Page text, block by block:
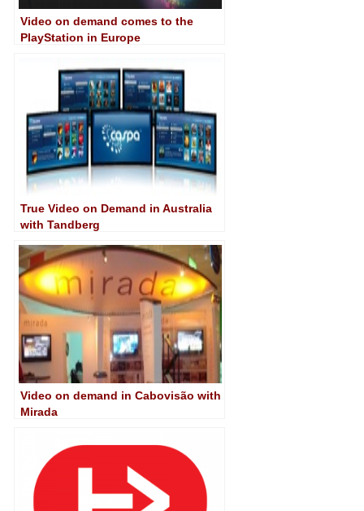
Video on demand comes to the
PlayStation in Europe
True Video on Demand in Australia
with Tandberg
Video on demand in Cabovisão with
Mirada